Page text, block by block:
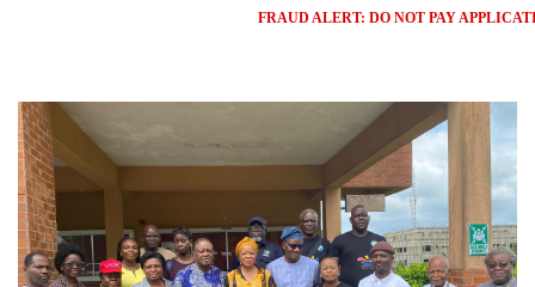
FRAUD ALERT: DO NOT PAY